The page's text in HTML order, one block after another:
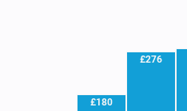
£180
£276